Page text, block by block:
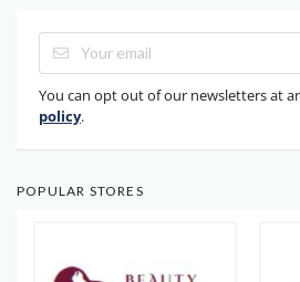
You can opt out of our newsletters at
policy.
POPULAR STORES